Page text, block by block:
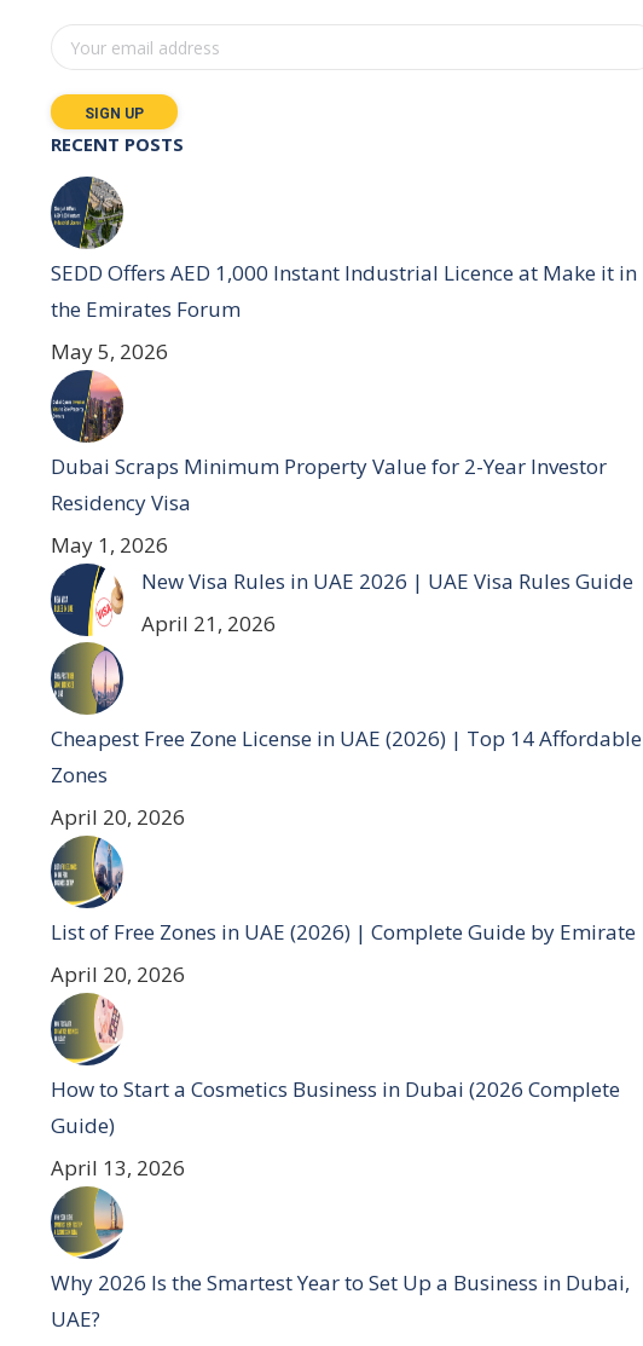
RECENT POSTS
SEDD Offers AED 1,000 Instant Industrial Licence at Make it in
the Emirates Forum
May 5, 2026
Dubai Scraps Minimum Property Value for 2-Year Investor
Residency Visa
May 1, 2026
New Visa Rules in UAE 2026 | UAE Visa Rules Guide
April 21, 2026
Cheapest Free Zone License in UAE (2026) | Top 14 Affordable
Zones
April 20, 2026
List of Free Zones in UAE (2026) | Complete Guide by Emirate
April 20, 2026
How to Start a Cosmetics Business in Dubai (2026 Complete
Guide)
April 13, 2026
Why 2026 Is the Smartest Year to Set Up a Business in Dubai,
UAE?